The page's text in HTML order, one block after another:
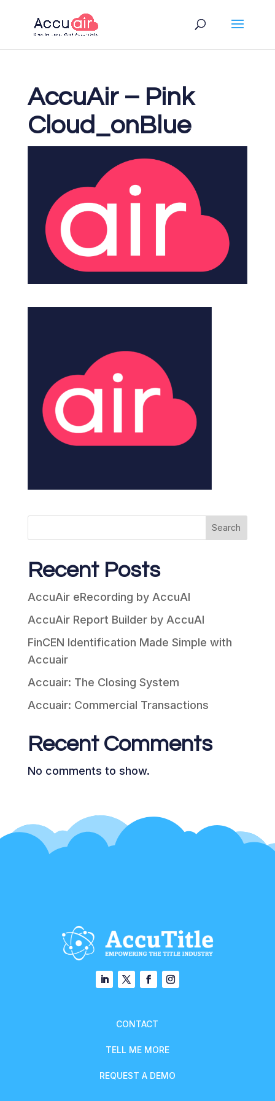
AccuAir – Pink
Cloud_onBlue
Search
Recent Posts
AccuAir eRecording by AccuAI
AccuAir Report Builder by AccuAI
FinCEN Identification Made Simple with
Accuair
Accuair: The Closing System
Accuair: Commercial Transactions
Recent Comments
No comments to show.
CONTACT
TELL ME MORE
REQUEST A DEMO